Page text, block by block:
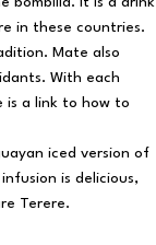
in these countries.
Mate also
With each
is a link to how to
iced version of
is delicious,
Terere.